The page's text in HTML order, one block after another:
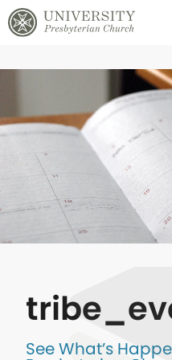
See What’s